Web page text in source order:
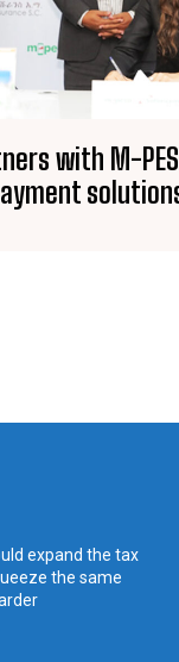
with M-
expand the tax
the same